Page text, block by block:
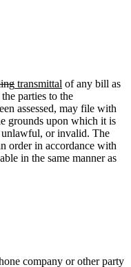
deleted
text
end
new
text
begin
transmittal new
text
end
of any bill as
parties to the
assessed, may file with
grounds upon which it is
unlawful, or invalid. The
order in accordance with
in the same manner as
company or other party